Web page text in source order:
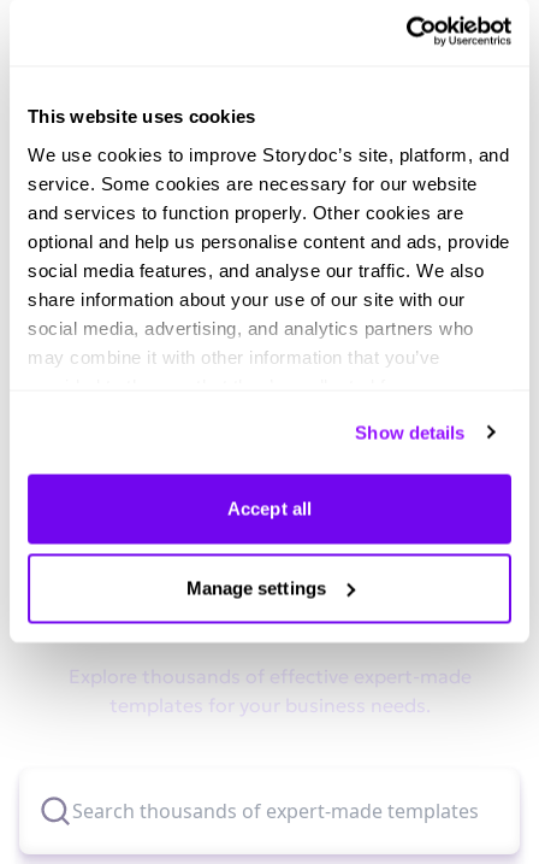
This website uses cookies
We use cookies to improve Storydoc’s site, platform, and
service. Some cookies are necessary for our website
and services to function properly. Other cookies are
optional and help us personalise content and ads, provide
social media features, and analyse our traffic. We also
share information about your use of our site with our
social media, advertising, and analytics partners who
may combine it with other information that you’ve
Show details
Accept all
Manage settings
Chess tournament event planning
Athletic games event project
proposal
Golf tournament event planning
Project proposal for racing
Didn't find what you were looking
for?
Explore thousands of effective expert-made
templates for your business needs.